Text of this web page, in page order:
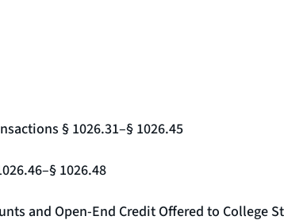
§ 1026.31–§ 1026.45
1026.48
and Open-End Credit Offered to College